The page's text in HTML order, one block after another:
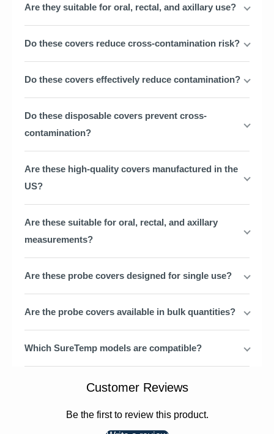
Are they suitable for oral, rectal, and axillary use?
Do these covers reduce cross-contamination risk?
Do these covers effectively reduce contamination?
Do these disposable covers prevent cross-
contamination?
Are these high-quality covers manufactured in the
US?
Are these suitable for oral, rectal, and axillary
measurements?
Are these probe covers designed for single use?
Are the probe covers available in bulk quantities?
Which SureTemp models are compatible?
Customer Reviews
Be the first to review this product.